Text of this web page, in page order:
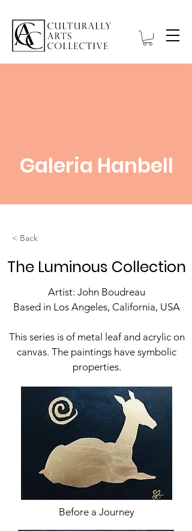
Galeria Hanbell
< Back
The Luminous Collection
Artist: John Boudreau
Based in Los Angeles, California, USA
This series is of metal leaf and acrylic on
canvas. The paintings have symbolic
properties.
Before a Journey